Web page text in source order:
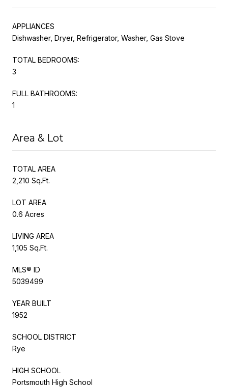
APPLIANCES
Dishwasher, Dryer, Refrigerator, Washer, Gas Stove
TOTAL BEDROOMS:
3
FULL BATHROOMS:
1
Area & Lot
TOTAL AREA
2,210 Sq.Ft.
LOT AREA
0.6 Acres
LIVING AREA
1,105 Sq.Ft.
MLS® ID
5039499
YEAR BUILT
1952
SCHOOL DISTRICT
Rye
HIGH SCHOOL
Portsmouth High School